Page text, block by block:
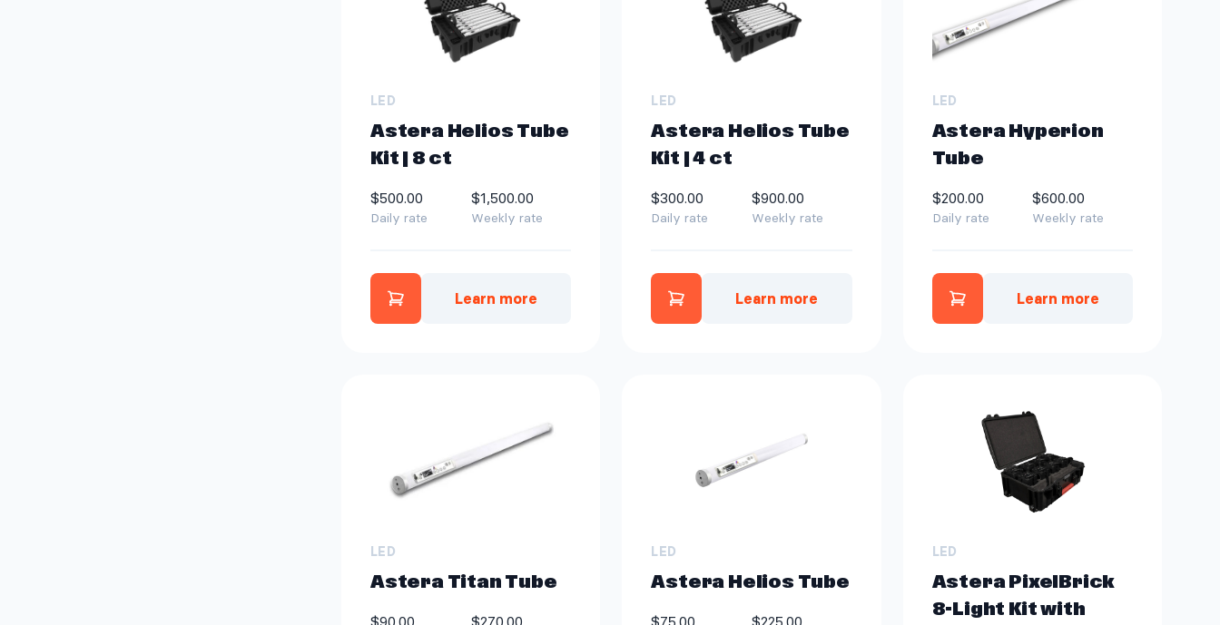
LED
Astera Helios Tube
Kit | 8 ct
$500.00
Daily rate
$1,500.00
Weekly rate
Add Astera Helios Tube Kit | 8 ct to quote
Learn more
LED
Astera Helios Tube
Kit | 4 ct
$300.00
Daily rate
$900.00
Weekly rate
Add Astera Helios Tube Kit | 4 ct to quote
Learn more
LED
Astera Hyperion
Tube
$200.00
Daily rate
$600.00
Weekly rate
Add Astera Hyperion Tube
Learn more
LED
Astera Titan Tube
$90.00 $270.00
LED
Astera Helios Tube
$75.00 $225.00
LED
Astera PixelBrick
8-Light Kit with